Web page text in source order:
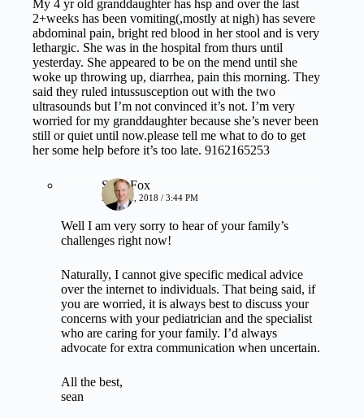
My 4 yr old granddaughter has hsp and over the last
2+weeks has been vomiting(,mostly at nigh) has severe
abdominal pain, bright red blood in her stool and is very
lethargic. She was in the hospital from thurs until
yesterday. She appeared to be on the mend until she
woke up throwing up, diarrhea, pain this morning. They
said they ruled intussusception out with the two
ultrasounds but I’m not convinced it’s not. I’m very
worried for my granddaughter because she’s never been
still or quiet until now.please tell me what to do to get
her some help before it’s too late. 9162165253
Sean Fox
MAY 22, 2018 / 3:44 PM
Well I am very sorry to hear of your family’s
challenges right now!
Naturally, I cannot give specific medical advice
over the internet to individuals. That being said, if
you are worried, it is always best to discuss your
concerns with your pediatrician and the specialist
who are caring for your family. I’d always
advocate for extra communication when uncertain.
All the best,
sean